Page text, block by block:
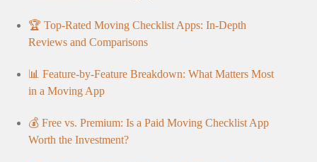
🏆 Top-Rated Moving Checklist Apps: In-Depth
Reviews and Comparisons
📊 Feature-by-Feature Breakdown: What Matters Most
in a Moving App
💰 Free vs. Premium: Is a Paid Moving Checklist App
Worth the Investment?